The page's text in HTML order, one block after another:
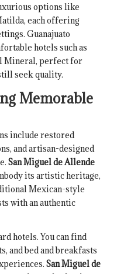
options like
each offering
Guanajuato
hotels such as
Mineral, perfect for
seek quality.
Memorable
include restored
and artisan-designed
San Miguel de Allende
its artistic heritage,
Mexican-style
with an authentic
hotels. You can find
and bed and breakfasts
San Miguel de